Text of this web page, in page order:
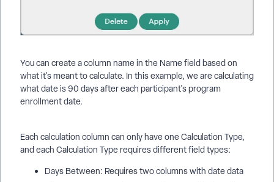
You can create a column name in the Name field based on
what it's meant to calculate. In this example, we are calculating
what date is 90 days after each participant's program
enrollment date.
Each calculation column can only have one Calculation Type,
and each Calculation Type requires different field types:
Days Between: Requires two columns with date data